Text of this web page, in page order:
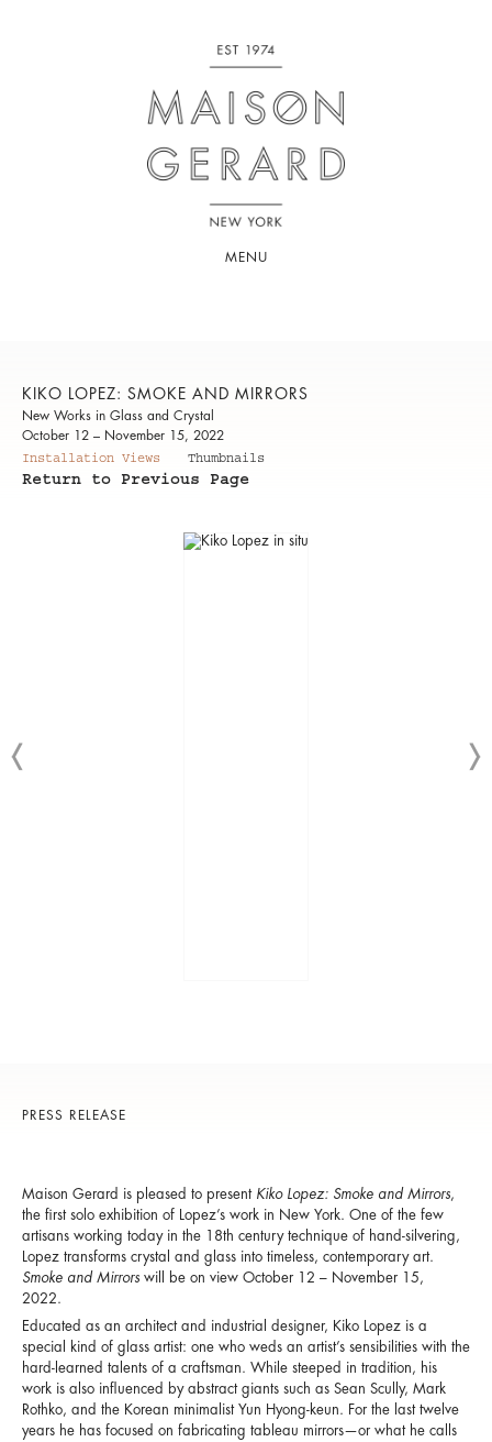
MENU
KIKO LOPEZ: SMOKE AND MIRRORS
New Works in Glass and Crystal
October 12 – November 15, 2022
Installation Views
Thumbnails
Return to Previous Page
PRESS RELEASE
Maison Gerard is pleased to present Kiko Lopez: Smoke and Mirrors,
the first solo exhibition of Lopez’s work in New York. One of the few
artisans working today in the 18th century technique of hand-silvering,
Lopez transforms crystal and glass into timeless, contemporary art.
Smoke and Mirrors will be on view October 12 – November 15,
2022.
Educated as an architect and industrial designer, Kiko Lopez is a
special kind of glass artist: one who weds an artist’s sensibilities with the
hard-learned talents of a craftsman. While steeped in tradition, his
work is also influenced by abstract giants such as Sean Scully, Mark
Rothko, and the Korean minimalist Yun Hyong-keun. For the last twelve
years he has focused on fabricating tableau mirrors—or what he calls